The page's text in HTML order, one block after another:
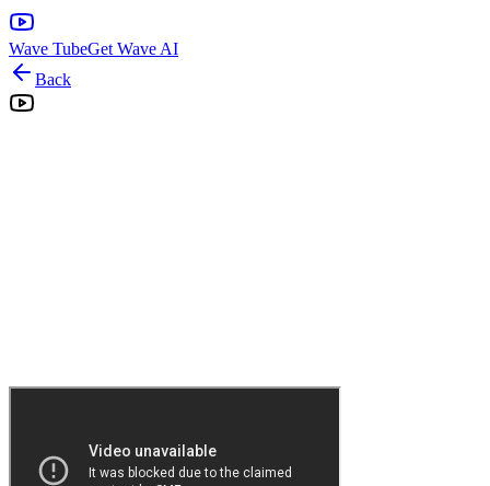
Wave TubeGet Wave AI
Back